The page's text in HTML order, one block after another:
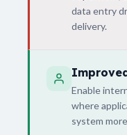
data entry
delivery.
Enable
where
system